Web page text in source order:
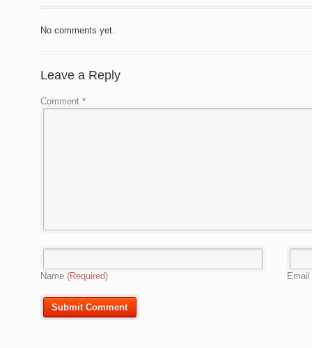
No comments yet.
Leave a Reply
Comment *
Name (Required) Email